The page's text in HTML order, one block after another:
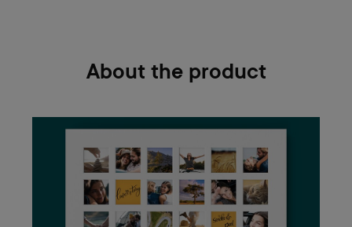
About the product